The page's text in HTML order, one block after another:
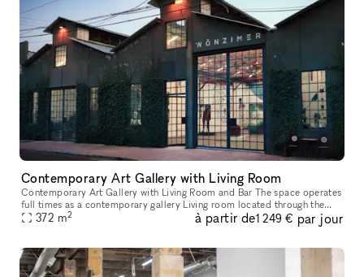
Contemporary Art Gallery with Living Room
Contemporary Art Gallery with Living Room and Bar The space operates
full times as a contemporary gallery Living room located through the
bookshelf Great street parking Gallery 2,000 SF Livin
372 m2 à partir de1 249 € par jour